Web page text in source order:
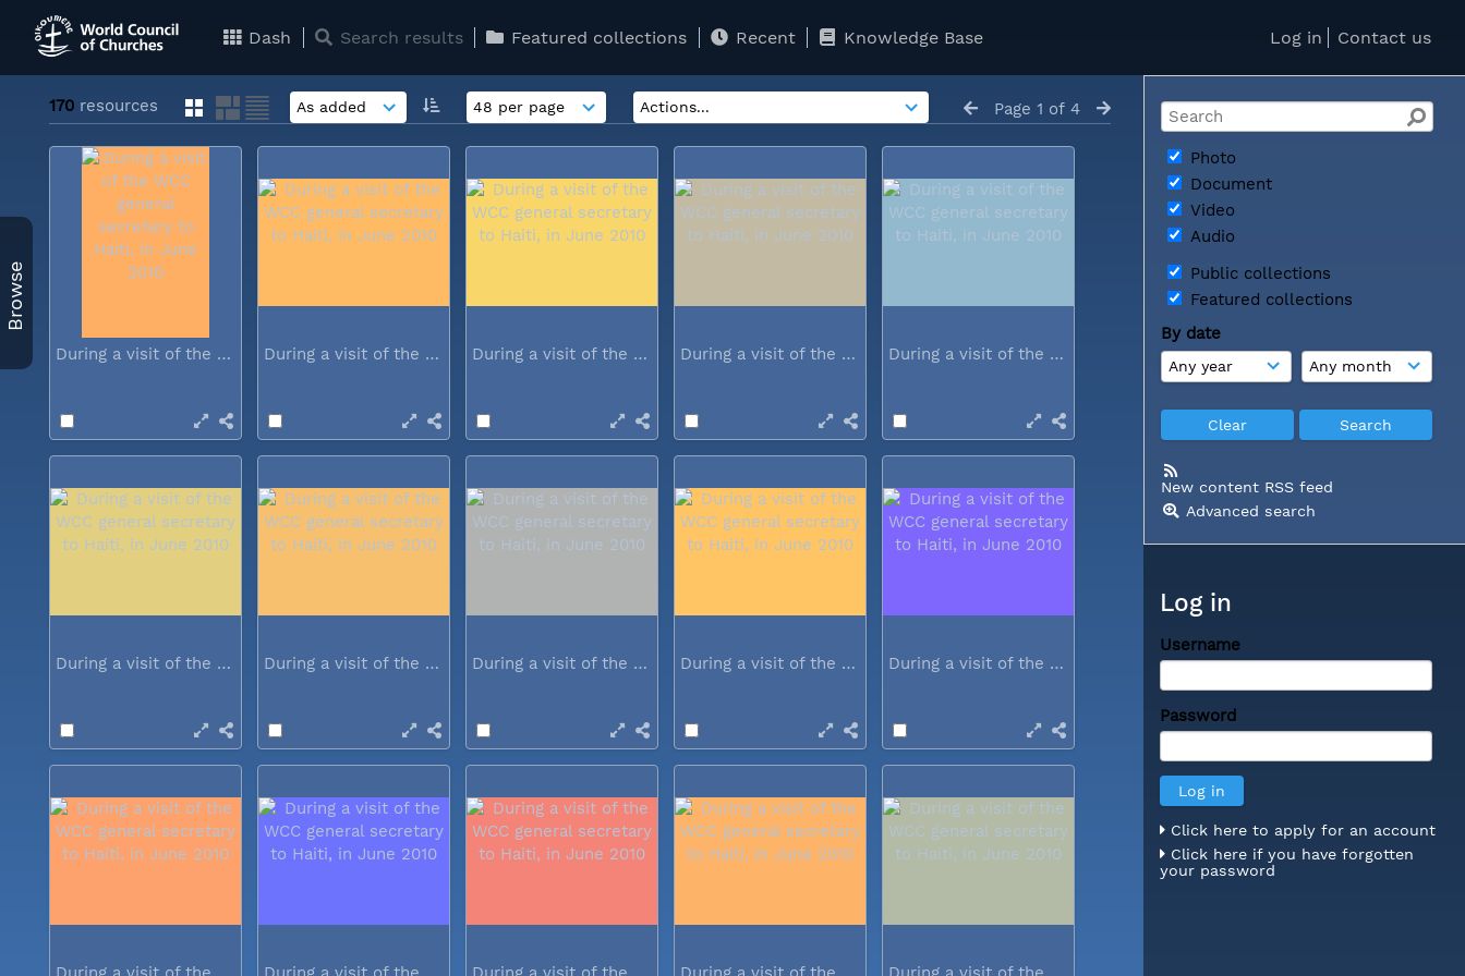
Log in Contact us
Dash Search results Featured collections Recent Knowledge Base
Photo
Document
Video
Audio
Public collections
Featured collections
By date
New content RSS feed
Advanced search
Log in
Username
Password
Click here to apply for an account
Click here if you have forgotten
your password
Browse
170 resources Page 1 of 4
During a visit of the WCC general... During a visit of the WCC general... During a visit of the WCC general... During a visit of the WCC general... During a visit of the WCC general...
During a visit of the WCC general... During a visit of the WCC general... During a visit of the WCC general... During a visit of the WCC general... During a visit of the WCC general...